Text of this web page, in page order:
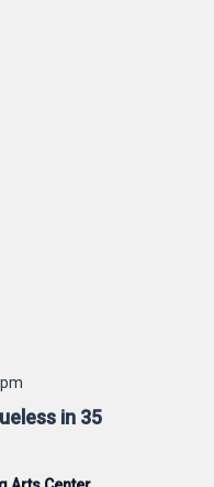
in 35